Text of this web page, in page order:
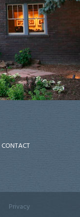
CONTACT
Privacy